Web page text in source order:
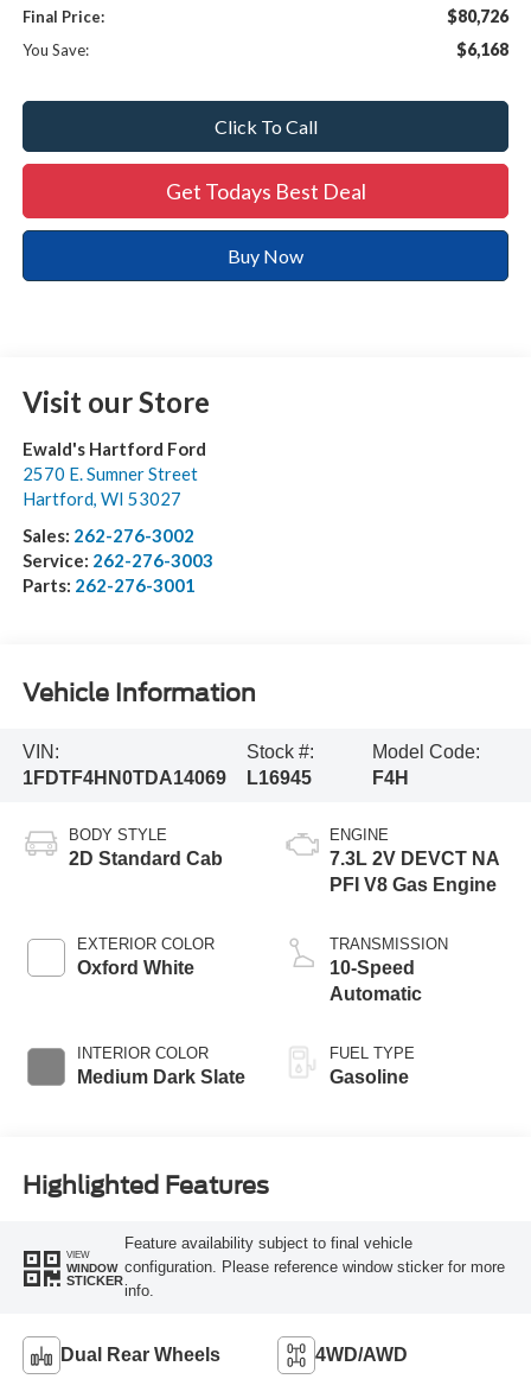
Final Price: $80,726
You Save: $6,168
Click To Call
Get Todays Best Deal
Buy Now
Visit our Store
Ewald's Hartford Ford
2570 E. Sumner Street
Hartford WI 53027
Sales: 262-276-3002
Service: 262-276-3003
Parts: 262-276-3001
Vehicle Information
VIN:
1FDTF4HN0TDA14069
Stock #:
L16945
Model Code:
F4H
BODY STYLE
2D Standard Cab
EXTERIOR COLOR
Oxford White
INTERIOR COLOR
Medium Dark Slate
ENGINE
7.3L 2V DEVCT NA
PFI V8 Gas Engine
TRANSMISSION
10-Speed
Automatic
FUEL TYPE
Gasoline
Highlighted Features
VIEW
WINDOW
STICKER
Feature availability subject to final vehicle
configuration. Please reference window sticker for more
info.
Dual Rear Wheels 4WD/AWD